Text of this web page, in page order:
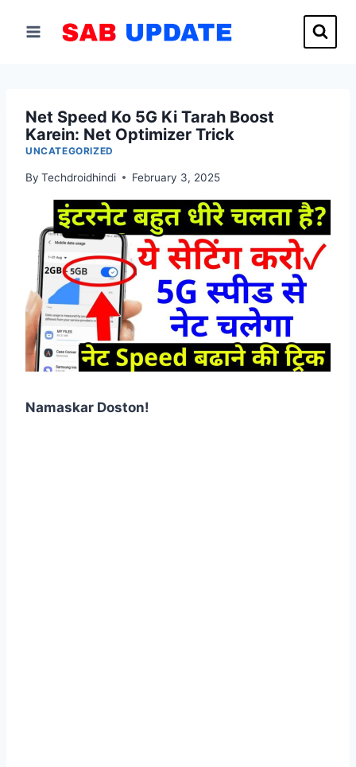
Net Speed Ko 5G Ki Tarah Boost
Karein: Net Optimizer Trick
UNCATEGORIZED
By Techdroidhindi February 3, 2025
Namaskar Doston!